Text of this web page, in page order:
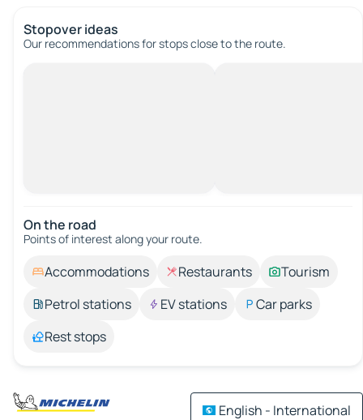
Stopover ideas
Our recommendations for stops close to the route.
On the road
Points of interest along your route.
Accommodations Restaurants
Tourism
Petrol stations
EV stations
Car parks
Rest stops
English - International